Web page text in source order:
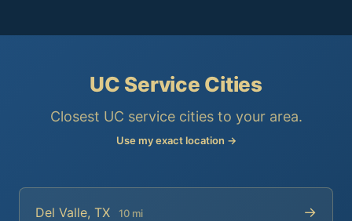
UC Service Cities
Closest UC service cities to your area.
Use my exact location →
Del Valle, TX 10 mi →